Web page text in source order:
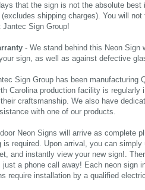
that the sign is not the absolute
shipping charges). You will
Jantec Sign Group!
- We stand behind this Neon Sign
sign, as well as against defective
Sign Group has been manufacturing
Carolina production facility is
craftsmanship. We also have
with one of our products.
Neon Signs will arrive as complete
required. Upon arrival, you can
and instantly view your new sign!.
a phone call away! Each neon sign
require installation by a qualified